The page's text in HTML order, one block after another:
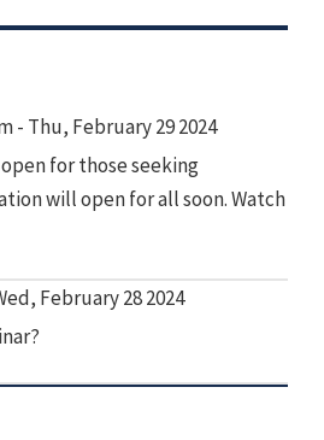
- Thu, February 29 2024
for those seeking
will open for all soon. Watch
February 28 2024